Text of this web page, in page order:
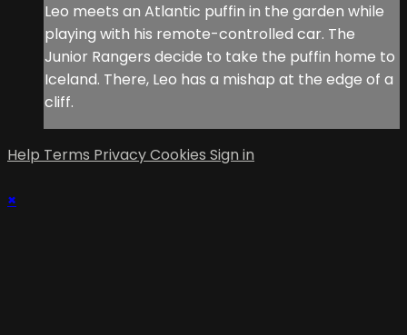
Leo meets an Atlantic puffin in the garden while
playing with his remote-controlled car. The
Junior Rangers decide to take the puffin home to
Iceland. There, Leo has a mishap at the edge of a
cliff.
Help Terms PrivacyCookies Sign in
×